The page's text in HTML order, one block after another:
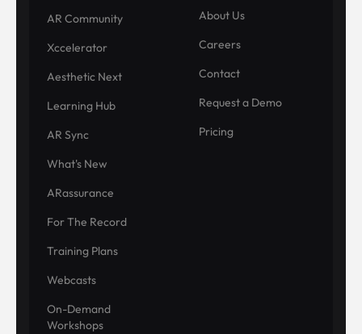
AR Community
Xccelerator
Aesthetic Next
Learning Hub
AR Sync
What's New
ARassurance
For The Record
Training Plans
Webcasts
On-Demand
Workshops
About Us
Careers
Contact
Request a Demo
Pricing